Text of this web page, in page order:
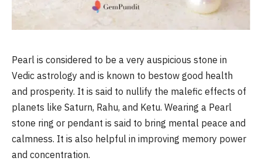
Pearl is considered to be a very auspicious stone in
Vedic astrology and is known to bestow good health
and prosperity. It is said to nullify the malefic effects of
planets like Saturn, Rahu, and Ketu. Wearing a Pearl
stone ring or pendant is said to bring mental peace and
calmness. It is also helpful in improving memory power
and concentration.